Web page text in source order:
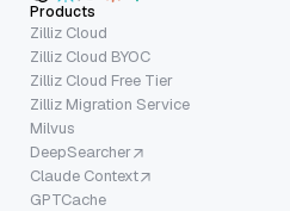
Products
Zilliz Cloud
Zilliz Cloud BYOC
Zilliz Cloud Free Tier
Zilliz Migration Service
Milvus
DeepSearcher
Claude Context
GPTCache